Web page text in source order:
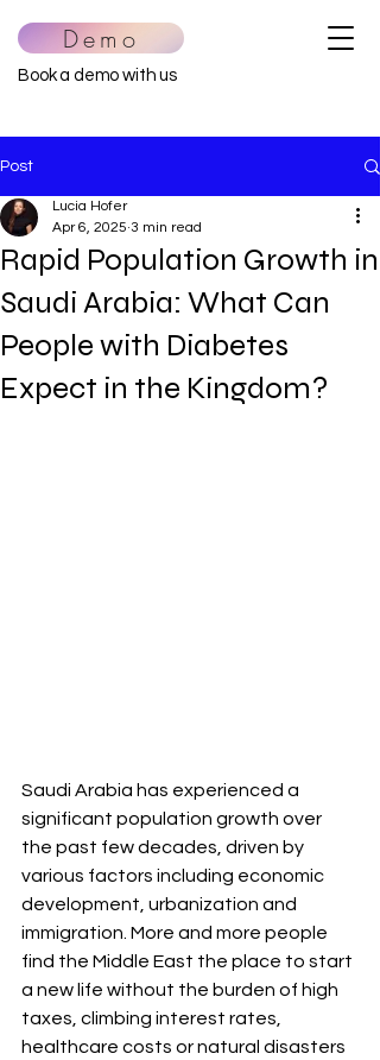
Demo
Book a demo with us
Post
Rapid Population Growth in
Saudi Arabia: What Can
People with Diabetes
Expect in the Kingdom?
Lucia Hofer
Apr 6, 2025 3 min read
Saudi Arabia has experienced a
significant population growth over
the past few decades, driven by
various factors including economic
development, urbanization and
immigration. More and more people
find the Middle East the place to start
a new life without the burden of high
taxes, climbing interest rates,
healthcare costs or natural disasters